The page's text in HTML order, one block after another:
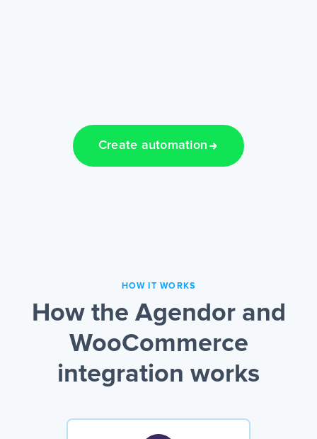
Create automation
HOW IT WORKS
How the Agendor and
WooCommerce
integration works